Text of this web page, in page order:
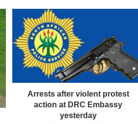
Arrests after violent protest
action at DRC Embassy
yesterday